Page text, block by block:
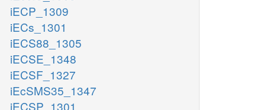
iECP_1309
iECs_1301
iECS88_1305
iECSE_1348
iECSF_1327
iEcSMS35_1347
iECSP_1301